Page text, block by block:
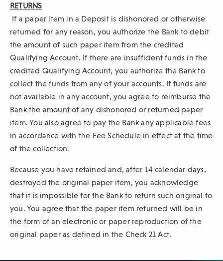
RETURNS
If a paper item in a Deposit is dishonored or otherwise
returned for any reason, you authorize the Bank to debit
the amount of such paper item from the credited
Qualifying Account. If there are insufficient funds in the
credited Qualifying Account, you authorize the Bank to
collect the funds from any of your accounts. If funds are
not available in any account, you agree to reimburse the
Bank the amount of any dishonored or returned paper
item. You also agree to pay the Bank any applicable fees
in accordance with the Fee Schedule in effect at the time
of the collection.
Because you have retained and, after 14 calendar days,
destroyed the original paper item, you acknowledge
that it is impossible for the Bank to return such original to
you. You agree that the paper item returned will be in
the form of an electronic or paper reproduction of the
original paper as defined in the Check 21 Act.